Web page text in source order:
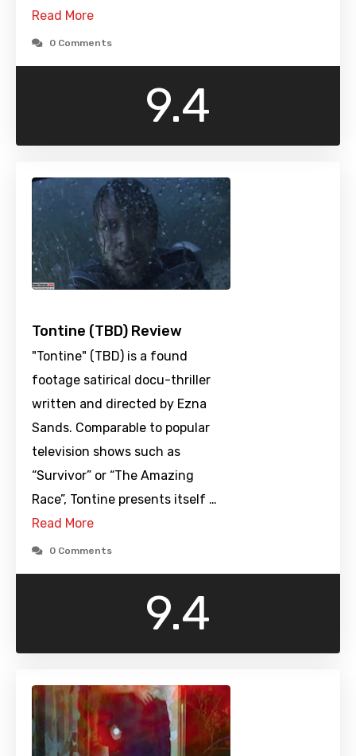
Read More
0 Comments
9.4
Tontine (TBD) Review
"Tontine" (TBD) is a found
footage satirical docu-thriller
written and directed by Ezna
Sands. Comparable to popular
television shows such as
“Survivor” or “The Amazing
Race”, Tontine presents itself …
Read More
0 Comments
9.4